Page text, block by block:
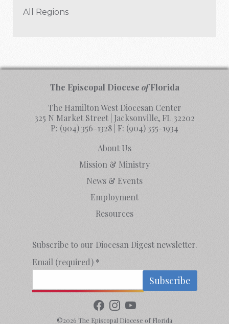
All Regions
The Episcopal Diocese ofFlorida
The Hamilton West Diocesan Center
325 N Market Street | Jacksonville, FL 32202
P: (904) 356-1328 | F: (904) 355-1934
About Us
Mission & Ministry
News & Events
Employment
Resources
©2026 The Episcopal Diocese of Florida
Subscribe to our Diocesan Digest newsletter.
Email (required) *